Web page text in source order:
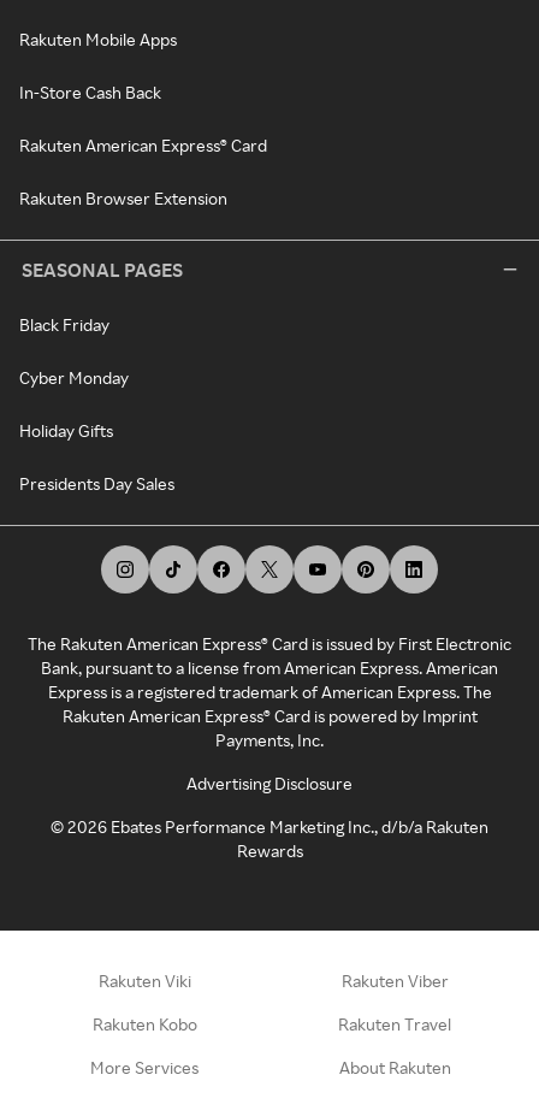
Rakuten Mobile Apps
In-Store Cash Back
Rakuten American Express® Card
Rakuten Browser Extension
SEASONAL PAGES
Black Friday
Cyber Monday
Holiday Gifts
Presidents Day Sales
The Rakuten American Express® Card is issued by First Electronic
Bank, pursuant to a license from American Express. American
Express is a registered trademark of American Express. The
Rakuten American Express® Card is powered by Imprint
Payments, Inc.
Advertising Disclosure
©2026 Ebates Performance Marketing Inc., d/b/a Rakuten
Rewards
Rakuten Viki Rakuten Viber
Rakuten Kobo Rakuten Travel
More Services About Rakuten